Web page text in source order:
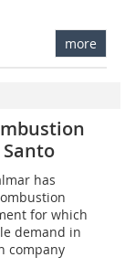
more
has
for which
demand in
company